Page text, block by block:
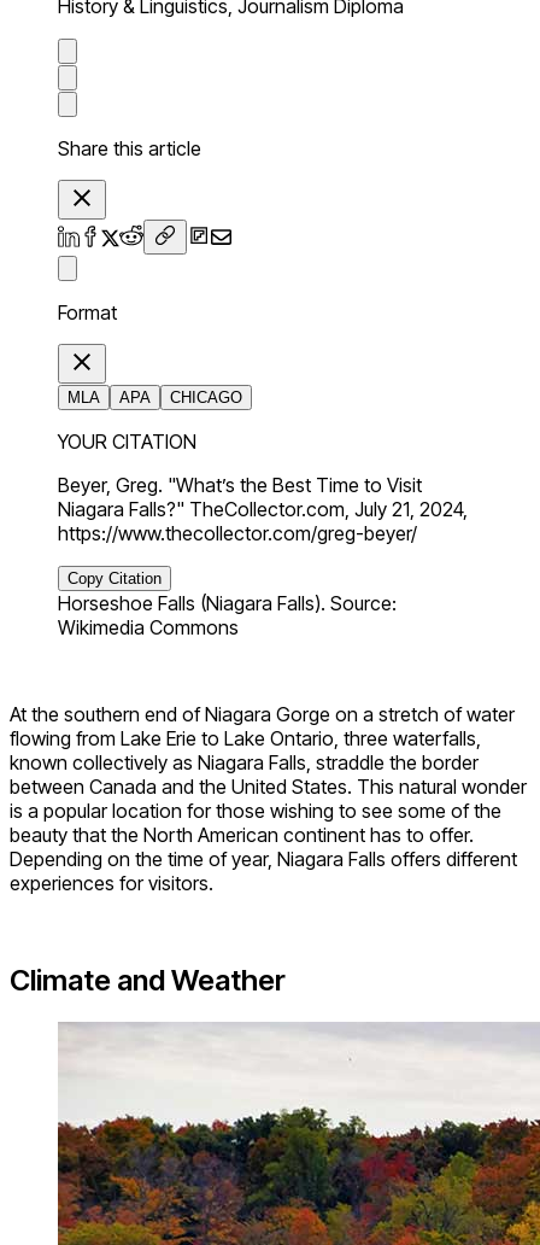
History & Linguistics, Journalism Diploma
Share this article
Format
MLA APA CHICAGO
YOUR CITATION
Beyer, Greg. "What’s the Best Time to Visit
Niagara Falls?" TheCollector.com, July 21, 2024,
https://www.thecollector.com/greg-beyer/
Copy Citation
Horseshoe Falls (Niagara Falls). Source:
Wikimedia Commons
At the southern end of Niagara Gorge on a stretch of water
flowing from Lake Erie to Lake Ontario, three waterfalls,
known collectively as Niagara Falls, straddle the border
between Canada and the United States. This natural wonder
is a popular location for those wishing to see some of the
beauty that the North American continent has to offer.
Depending on the time of year, Niagara Falls offers different
experiences for visitors.
Climate and Weather